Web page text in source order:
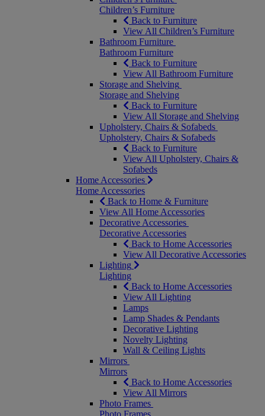
Children’s Furniture
Back to Furniture
View All Children’s Furniture
Bathroom Furniture
Bathroom Furniture
Back to Furniture
View All Bathroom Furniture
Storage and Shelving
Storage and Shelving
Back to Furniture
View All Storage and Shelving
Upholstery, Chairs & Sofabeds
Upholstery, Chairs & Sofabeds
Back to Furniture
View All Upholstery, Chairs &
Sofabeds
Home Accessories
Home Accessories
Back to Home & Furniture
View All Home Accessories
Decorative Accessories
Decorative Accessories
Back to Home Accessories
View All Decorative Accessories
Lighting
Lighting
Back to Home Accessories
View All Lighting
Lamps
Lamp Shades & Pendants
Decorative Lighting
Novelty Lighting
Wall & Ceiling Lights
Mirrors
Mirrors
Back to Home Accessories
View All Mirrors
Photo Frames
Photo Frames